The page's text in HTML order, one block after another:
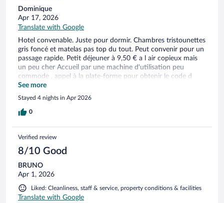
Dominique
Apr 17, 2026
Translate with Google
Hotel convenable. Juste pour dormir. Chambres tristounettes
gris foncé et matelas pas top du tout. Peut convenir pour un
passage rapide. Petit déjeuner à 9,50 € a l air copieux mais
un peu cher Accueil par une machine d'utilisation peu
commode , appel à la plate-forme pour obtenir le code d
accès hors reception humaine. Merci pour votre accueil.
See more
Stayed 4 nights in Apr 2026
0
Verified review
8/10 Good
BRUNO
Apr 1, 2026
Liked: Cleanliness, staff & service, property conditions & facilities
Translate with Google